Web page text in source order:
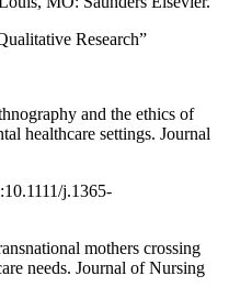
Research”
and the ethics of
healthcare settings. Journal
j.1365-
mothers crossing
needs. Journal of Nursing